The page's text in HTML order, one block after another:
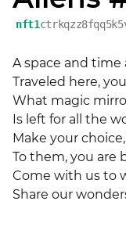
nft1
A space and time
Traveled here,
What magic
Is left for all the
Make your
To them, you are
Come with us to
Share our